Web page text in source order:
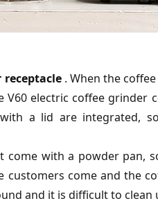
. When the
V60 electric coffee
a lid are integrated,
come with a powder pan,
come and the
and it is difficult to clean